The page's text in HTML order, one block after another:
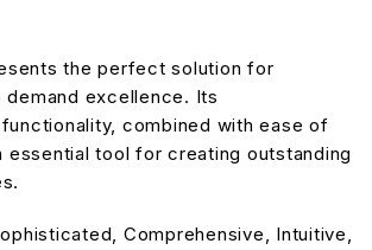
the perfect solution for
excellence. Its
combined with ease of
essential tool for creating outstanding
Comprehensive, Intuitive,